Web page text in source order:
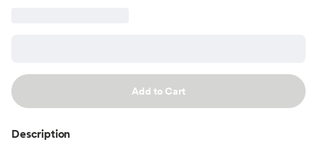
Add to Cart
Description